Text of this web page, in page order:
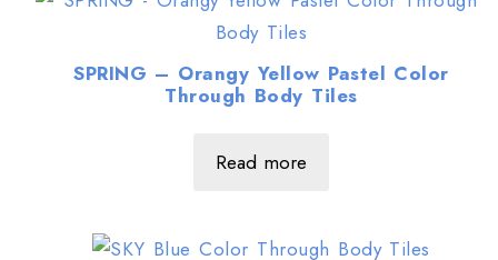
SPRING – Orangy Yellow Pastel Color
Through Body Tiles
Read more